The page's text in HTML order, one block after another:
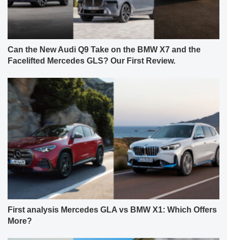
Can the New Audi Q9 Take on the BMW X7 and the
Facelifted Mercedes GLS? Our First Review.
First analysis Mercedes GLA vs BMW X1: Which Offers
More?